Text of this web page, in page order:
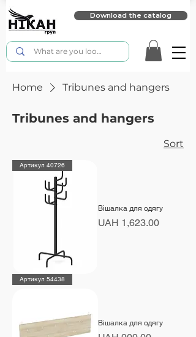
Download the catalog
Home Tribunes and hangers
Tribunes and hangers
Sort
Артикул 40726
Вішалка для одягу
Price
UAH 1,623.00
Артикул 54438
Вішалка для одягу